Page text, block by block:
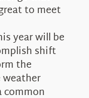
to meet
year will be
shift
the
common